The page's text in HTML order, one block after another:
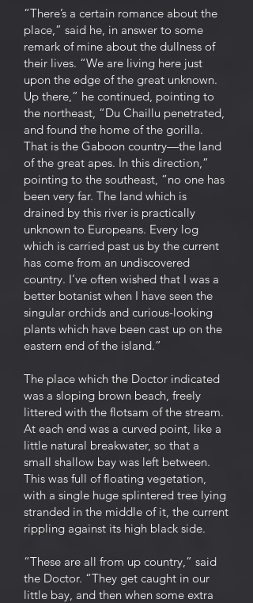
“There’s a certain romance about the
place,” said he, in answer to some
remark of mine about the dullness of
their lives. “We are living here just
upon the edge of the great unknown.
Up there,” he continued, pointing to
the northeast, “Du Chaillu penetrated,
and found the home of the gorilla.
That is the Gaboon country—the land
of the great apes. In this direction,”
pointing to the southeast, “no one has
been very far. The land which is
drained by this river is practically
unknown to Europeans. Every log
which is carried past us by the current
has come from an undiscovered
country. I’ve often wished that I was a
better botanist when I have seen the
singular orchids and curious-looking
plants which have been cast up on the
eastern end of the island.”
The place which the Doctor indicated
was a sloping brown beach, freely
littered with the flotsam of the stream.
At each end was a curved point, like a
little natural breakwater, so that a
small shallow bay was left between.
This was full of floating vegetation,
with a single huge splintered tree lying
stranded in the middle of it, the current
rippling against its high black side.
“These are all from up country,” said
the Doctor. “They get caught in our
little bay, and then when some extra